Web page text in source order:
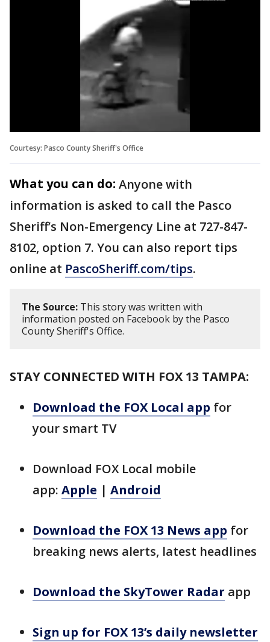
Courtesy: Pasco County Sheriff's Office
What you can do: Anyone with
information is asked to call the Pasco
Sheriff’s Non-Emergency Line at 727-847-
8102, option 7. You can also report tips
online at PascoSheriff.com/tips.
The Source: This story was written with
information posted on Facebook by the Pasco
County Sheriff's Office.
STAY CONNECTED WITH FOX 13 TAMPA:
Download the FOX Local app for
your smart TV
Download FOX Local mobile
app: Apple | Android
Download the FOX 13 News app for
breaking news alerts, latest headlines
Download the SkyTower Radar app
Sign up for FOX 13’s daily newsletter